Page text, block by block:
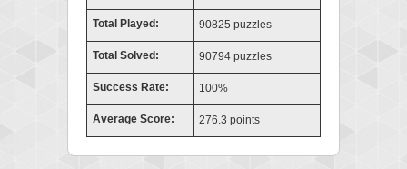
Total Played: 90825 puzzles
Total Solved: 90794 puzzles
Success Rate: 100%
Average Score: 276.3 points